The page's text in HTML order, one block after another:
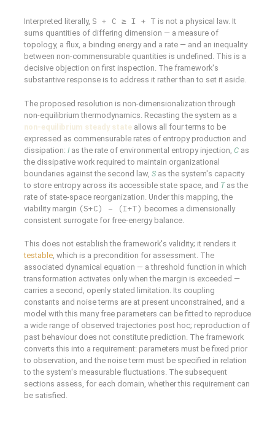
Interpreted literally, S + C ≥ I + T is not a physical law. It
sums quantities of differing dimension — a measure of
topology, a flux, a binding energy and a rate — and an inequality
between non-commensurable quantities is undefined. This is a
decisive objection on first inspection. The framework's
substantive response is to address it rather than to set it aside.
The proposed resolution is non-dimensionalization through
non-equilibrium thermodynamics. Recasting the system as a
non-equilibrium steady stateallows all four terms to be
expressed as commensurable rates of entropy production and
dissipation: Ias the rate of environmental entropy injection, Cas
the dissipative work required to maintain organizational
boundaries against the second law, Sas the system's capacity
to store entropy across its accessible state space, and Tas the
rate of state-space reorganization. Under this mapping, the
viability margin (S+C) − (I+T) becomes a dimensionally
consistent surrogate for free-energy balance.
This does not establish the framework's validity; it renders it
testable, which is a precondition for assessment. The
associated dynamical equation — a threshold function in which
transformation activates only when the margin is exceeded —
carries a second, openly stated limitation. Its coupling
constants and noise terms are at present unconstrained, and a
model with this many free parameters can be fitted to reproduce
a wide range of observed trajectories post hoc; reproduction of
past behaviour does not constitute prediction. The framework
converts this into a requirement: parameters must be fixed prior
to observation, and the noise term must be specified in relation
to the system's measurable fluctuations. The subsequent
sections assess, for each domain, whether this requirement can
be satisfied.